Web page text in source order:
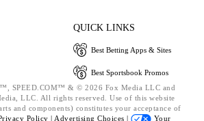
QUICK LINKS
Best Betting Apps & Sites
Best Sportsbook Promos
SPEED.COM™ & © 2026 Fox Media LLC and
LLC. All rights reserved. Use of this website
and components) constitutes your acceptance of
Policy | Advertising Choices |
Your